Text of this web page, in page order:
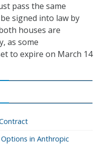
pass the same
signed into law by
houses are
as some
to expire on March 14
in Anthropic